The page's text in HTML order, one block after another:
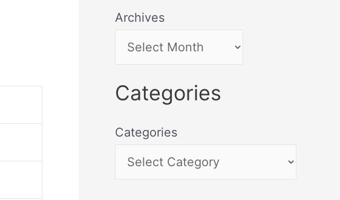
Archives
Categories
Categories